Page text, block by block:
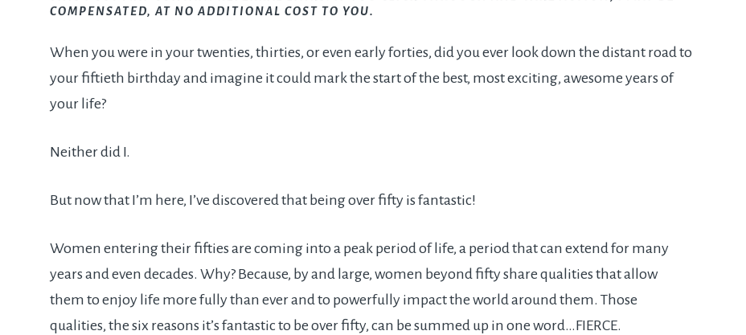
COMPENSATED, AT NO ADDITIONAL COST TO YOU.
When you were in your twenties, thirties, or even early forties, did you ever look down the distant road to
your fiftieth birthday and imagine it could mark the start of the best, most exciting, awesome years of
your life?
Neither did I.
But now that I’m here, I’ve discovered that being over fifty is fantastic!
Women entering their fifties are coming into a peak period of life, a period that can extend for many
years and even decades. Why? Because, by and large, women beyond fifty share qualities that allow
them to enjoy life more fully than ever and to powerfully impact the world around them. Those
qualities, the six reasons it’s fantastic to be over fifty, can be summed up in one word…FIERCE.